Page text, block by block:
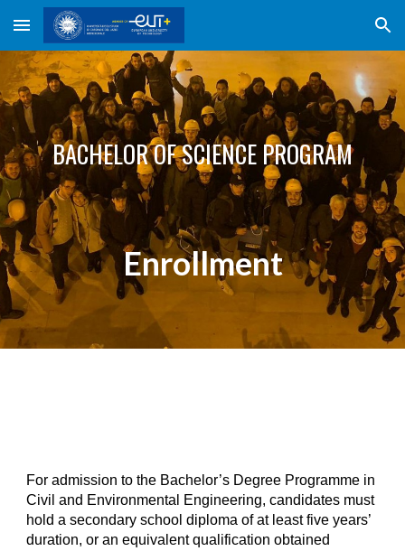
Skip to main content Skip to navigation
BACHELOROF SCIENCE PROGRAM
Enrollment
For admission to the Bachelor’s Degree Programme in
Civil and Environmental Engineering, candidates must
hold a secondary school diploma of at least five years’
duration, or an equivalent qualification obtained